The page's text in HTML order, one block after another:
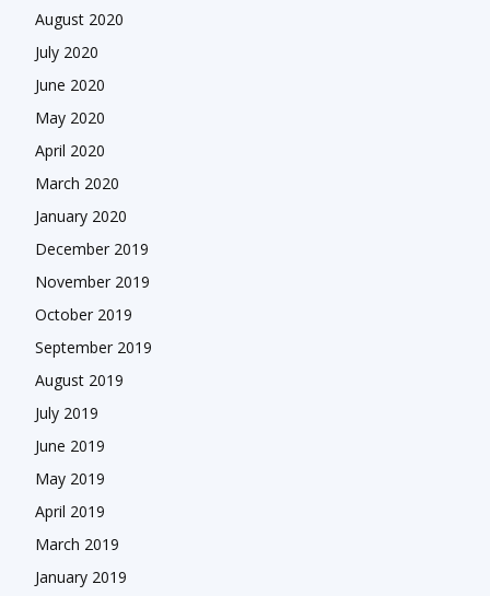
August 2020
July 2020
June 2020
May 2020
April 2020
March 2020
January 2020
December 2019
November 2019
October 2019
September 2019
August 2019
July 2019
June 2019
May 2019
April 2019
March 2019
January 2019